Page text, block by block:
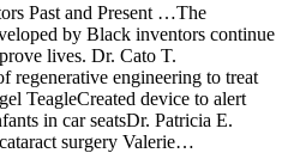
Past and Present …The
by Black inventors continue
lives. Dr. Cato T.
regenerative engineering to treat
TeagleCreated device to alert
in car seatsDr. Patricia E.
surgery Valerie…